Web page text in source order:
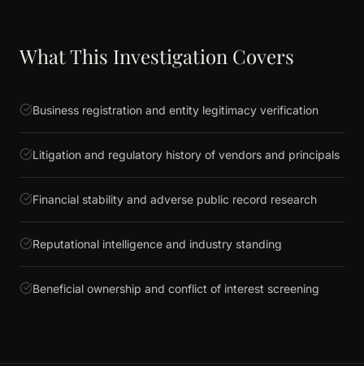
What This Investigation Covers
Business registration and entity legitimacy verification
Litigation and regulatory history of vendors and principals
Financial stability and adverse public record research
Reputational intelligence and industry standing
Beneficial ownership and conflict of interest screening